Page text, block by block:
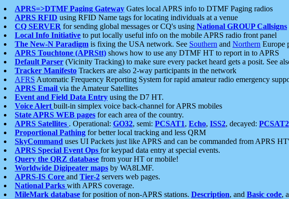
APRS=>DTMF Paging Gateway Gates local APRS info to DTMF Paging radios
APRS RFID using RFID Name tags for locating individuals at a venue
CQ SERVER for sending global messages or CQ's using National GROUP Callsigns
Local Info Initiative to put locally useful info on the mobile APRS radio front panel
The New-N Paradigm is fixing the USA network. See Southern and Northern Europe
APRS Touchtone (APRStt) shows how to use any DTMF HT to report in to APRS
Default Parser (Vicinity Tracking) to make sure every packet heard gets a posit. See
Tracker Manifesto Trackers are also 2-way participants in the network
AFRS Automatic Frequency Reporting System for rapid amateur radio emergency
APRS Email via the Amateur Satellites
Event and Field Data Entry using the D7 HT.
Voice Alert built-in simplex voice back-channel for APRS mobiles
State APRS WEB pages for each area of the country.
APRS Satellites . Operational: GO32, semi: PCSAT1, Echo, ISS2, decayed: PCSAT2
Proportional Pathing for better local tracking and less QRM
SkyCommand uses UI Packets just like APRS and can be commanded from APRS
APRS Special Event Ops for keypad data entry at special events.
Query the QRZ database from your HT or mobile!
Worldwide Digipeater maps by WA8LMF.
APRS-IS Core and Tier-2 servers web pages.
National Parks with APRS coverage.
MileMark database for position of non-APRS stations. Description, and Basic code,